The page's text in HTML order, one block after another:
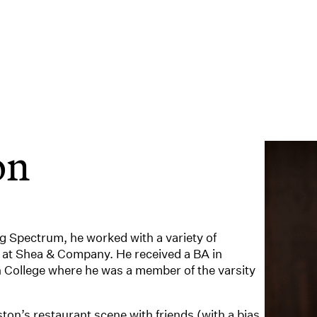
Spectrum, he worked with a variety of
Shea & Company. He received a BA in
where he was a member of the varsity